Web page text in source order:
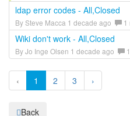
ldap error codes - All,Closed
By Steve Macca 1 decade ago 1
Wiki don't work - All,Closed
By Jo Inge Olsen 1 decade ago
‹ 1 2 3 ›
Back